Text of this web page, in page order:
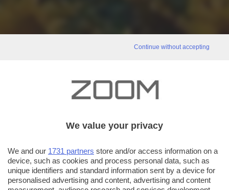
Continue without accepting
We value your privacy
We and our 1731 partners store and/or access information on a
device, such as cookies and process personal data, such as
unique identifiers and standard information sent by a device for
personalised advertising and content, advertising and content